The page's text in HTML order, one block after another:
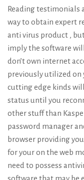
Reading testimonials
way to obtain expert
anti virus product ,
imply the software
don’t own internet
previously utilized on
cutting edge kinds
status until you
other stuff than
password manager
browser providing
for your on the web
need to possess
software that may be